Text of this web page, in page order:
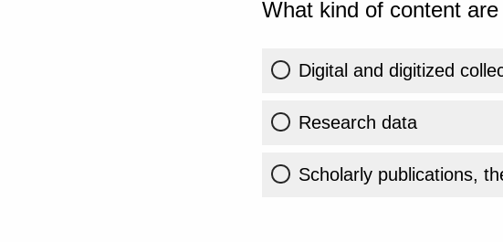
What kind of content
Digital and digitized
Research data
Scholarly publications,